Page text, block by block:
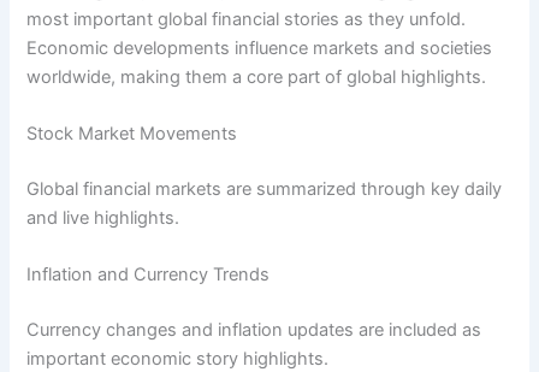
most important global financial stories as they unfold.
Economic developments influence markets and societies
worldwide, making them a core part of global highlights.
Stock Market Movements
Global financial markets are summarized through key daily
and live highlights.
Inflation and Currency Trends
Currency changes and inflation updates are included as
important economic story highlights.